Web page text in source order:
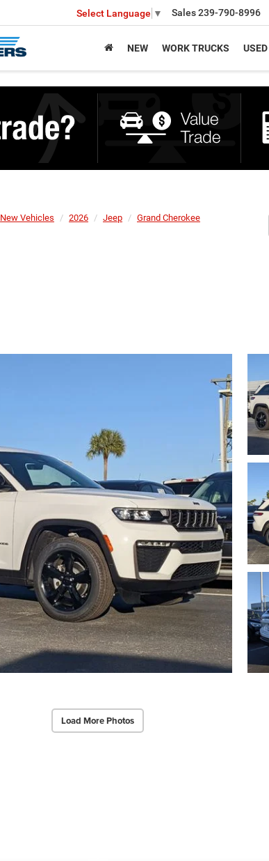
Select Language ▼ Sales239-790-8996
NEW WORK TRUCKS USED
New Vehicles 2026 Jeep
Grand Cherokee
Load More Photos